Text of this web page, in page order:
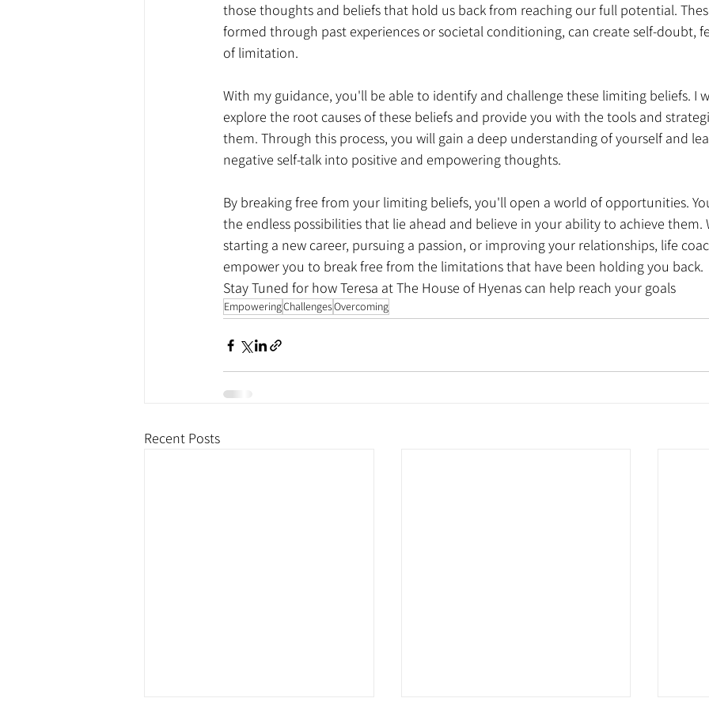
those thoughts and beliefs that hold us back from reaching our full potential.
formed through past experiences or societal conditioning, can create self-doubt,
of limitation.
With my guidance, you'll be able to identify and challenge these limiting beliefs. I
explore the root causes of these beliefs and provide you with the tools and
them. Through this process, you will gain a deep understanding of yourself and
negative self-talk into positive and empowering thoughts.
By breaking free from your limiting beliefs, you'll open a world of opportunities.
the endless possibilities that lie ahead and believe in your ability to achieve
starting a new career, pursuing a passion, or improving your relationships, life
empower you to break free from the limitations that have been holding you back.
Stay Tuned for how Teresa at The House of Hyenas can help reach your goals
EmpoweringChallengesOvercoming
Recent Posts